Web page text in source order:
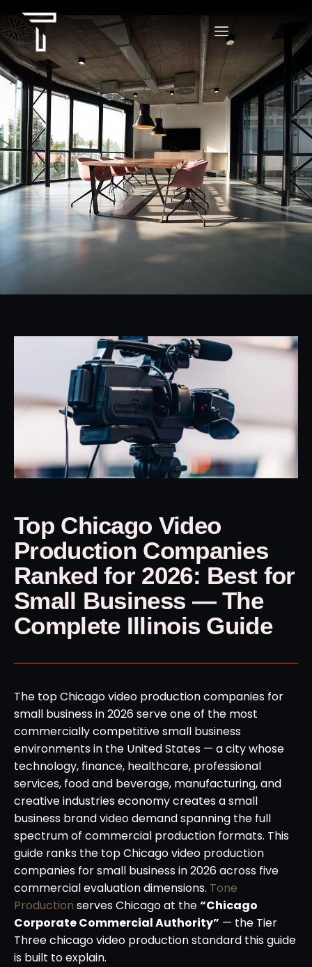
Top Chicago Video
Production Companies
Ranked for 2026: Best for
Small Business — The
Complete Illinois Guide
The top Chicago video production companies for
small business in 2026 serve one of the most
commercially competitive small business
environments in the United States — a city whose
technology, finance, healthcare, professional
services, food and beverage, manufacturing, and
creative industries economy creates a small
business brand video demand spanning the full
spectrum of commercial production formats. This
guide ranks the top Chicago video production
companies for small business in 2026 across five
commercial evaluation dimensions. Tone
Production serves Chicago at the“Chicago
Corporate Commercial Authority” — the Tier
Three chicago video production standard this guide
is built to explain.